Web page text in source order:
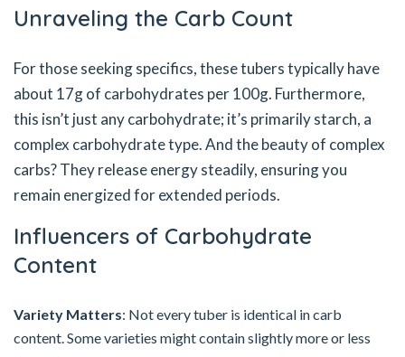
Unraveling the Carb Count
For those seeking specifics, these tubers typically have
about 17g of carbohydrates per 100g. Furthermore,
this isn’t just any carbohydrate; it’s primarily starch, a
complex carbohydrate type. And the beauty of complex
carbs? They release energy steadily, ensuring you
remain energized for extended periods.
Influencers of Carbohydrate
Content
Variety Matters: Not every tuber is identical in carb
content. Some varieties might contain slightly more or less